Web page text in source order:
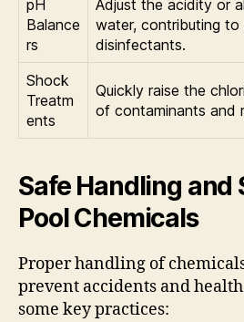
pH
Balance
rs
Adjust the acidity or
water, contributing
disinfectants.
Shock
Treatm
ents
Quickly raise the
of contaminants and
Safe Handling and
Pool Chemicals
Proper handling of
prevent accidents and
some key practices: